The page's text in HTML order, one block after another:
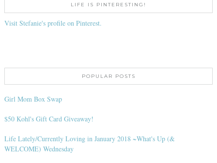
LIFE IS PINTERESTING!
Visit Stefanie's profile on Pinterest.
POPULAR POSTS
Girl Mom Box Swap
$50 Kohl's Gift Card Giveaway!
Life Lately/Currently Loving in January 2018 ~What's Up (&
WELCOME) Wednesday